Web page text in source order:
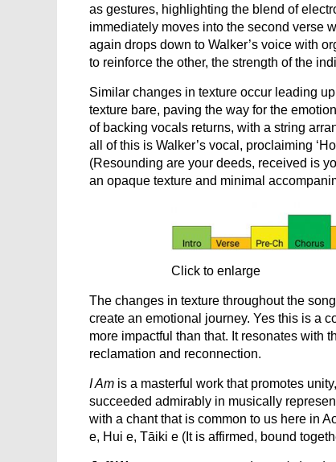
as gestures, highlighting the blend of
immediately moves into the second verse
again drops down to Walker’s voice with
to reinforce the other, the strength of the
Similar changes in texture occur leading
texture bare, paving the way for the
of backing vocals returns, with a string
all of this is Walker’s vocal, proclaiming
(Resounding are your deeds, received is
an opaque texture and minimal
Click to enlarge
The changes in texture throughout the
create an emotional journey. Yes this is a
more impactful than that. It resonates with
reclamation and reconnection.
I Am is a masterful work that promotes
succeeded admirably in musically
with a chant that is common to us here in
e, Hui e, Tāiki e (It is affirmed, bound